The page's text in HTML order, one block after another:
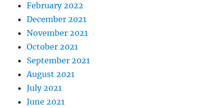
February 2022
December 2021
November 2021
October 2021
September 2021
August 2021
July 2021
June 2021